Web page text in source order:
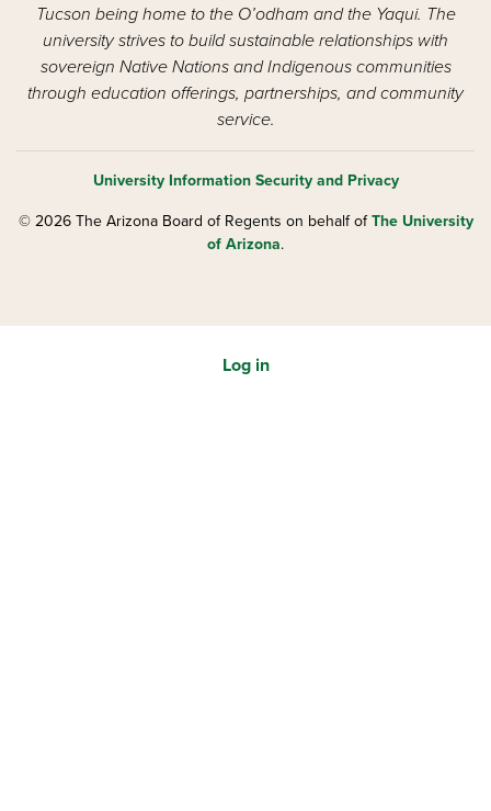
Tucson being home to the O’odham and the Yaqui. The
university strives to build sustainable relationships with
sovereign Native Nations and Indigenous communities
through education offerings, partnerships, and community
service.
University Information Security and Privacy
© 2026 The Arizona Board of Regents on behalf ofThe University
of Arizona.
Log in